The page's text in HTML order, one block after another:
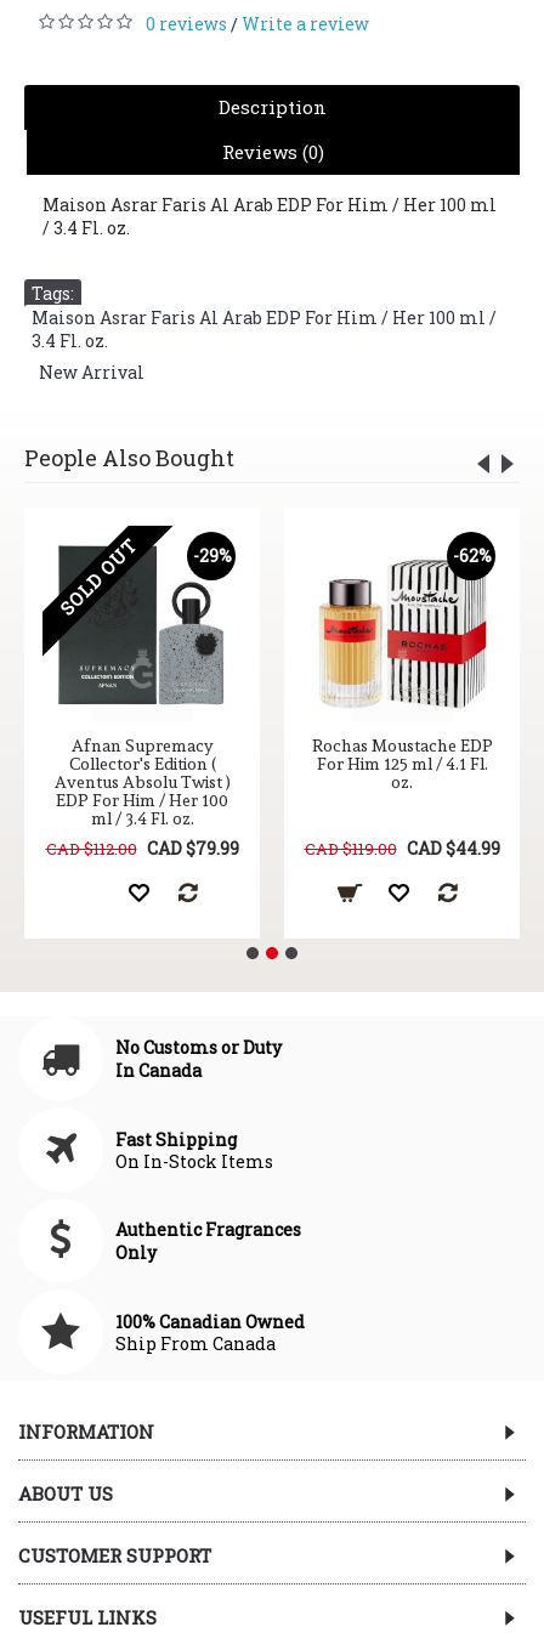
0 reviews /Write a review
Description
Reviews (0)
Maison Asrar Faris Al Arab EDP For Him / Her 100 ml
/ 3.4 Fl. oz.
Tags:
Maison Asrar Faris Al Arab EDP For Him / Her 100 ml /
3.4 Fl. oz.
New Arrival
People Also Bought
-29%
SOLD OUT
Afnan Supremacy
Collector's Edition (
Aventus Absolu Twist )
EDP For Him / Her 100
ml / 3.4 Fl. oz.
CAD $112.00 CAD $79.99
-62%
Rochas Moustache EDP
For Him 125 ml / 4.1 Fl.
oz.
CAD $119.00 CAD $44.99
No Customs or Duty
In Canada
Fast Shipping
On In-Stock Items
Authentic Fragrances
Only
100% Canadian Owned
Ship From Canada
INFORMATION
ABOUT US
CUSTOMER SUPPORT
USEFUL LINKS